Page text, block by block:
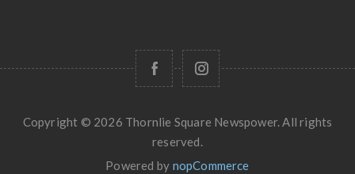
Copyright © 2026 Thornlie Square Newspower. All rights
reserved.
Powered by nopCommerce